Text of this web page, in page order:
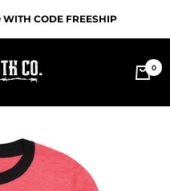
CODE FREESHIP
0